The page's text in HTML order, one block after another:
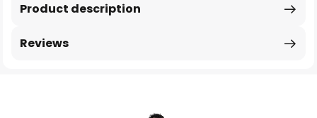
Product description
Reviews